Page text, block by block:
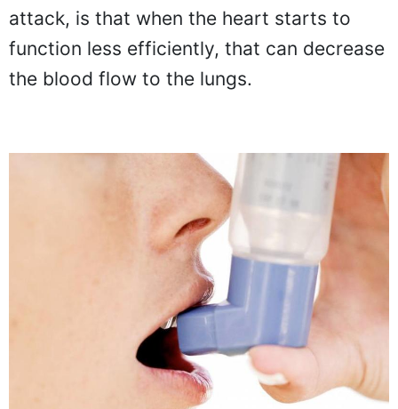
attack, is that when the heart starts to
function less efficiently, that can decrease
the blood flow to the lungs.